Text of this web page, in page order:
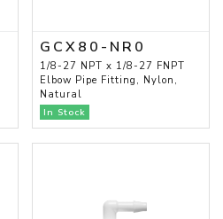
GCX80-NR0
1/8-27 NPT x 1/8-27 FNPT
Elbow Pipe Fitting, Nylon,
Natural
In Stock